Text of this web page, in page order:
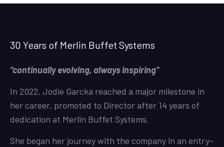
30 Years of Merlin Buffet Systems
“continually evolving, always inspiring”
In 2022, Jodie Garcka reached a major milestone in
her career, promoted to Director after 14 years of
dedication at Merlin Buffet Systems.
She began her journey with the company in an entry-